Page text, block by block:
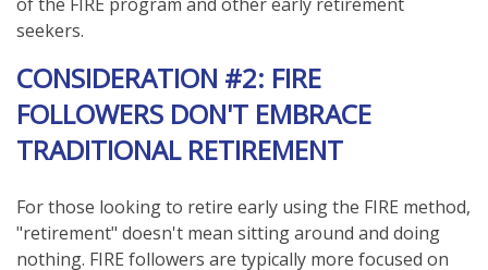
seekers.
CONSIDERATION #2: FIRE
FOLLOWERS DON'T EMBRACE
TRADITIONAL RETIREMENT
For those looking to retire early using the FIRE method,
"retirement" doesn't mean sitting around and doing
nothing. FIRE followers are typically more focused on